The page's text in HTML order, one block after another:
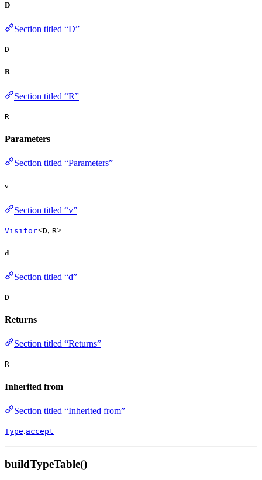
D
Section titled “D”
D
R
Section titled “R”
R
Parameters
Section titled “Parameters”
v
Section titled “v”
Visitor<D, R>
d
Section titled “d”
D
Returns
Section titled “Returns”
R
Inherited from
Section titled “Inherited from”
Type.accept
buildTypeTable()